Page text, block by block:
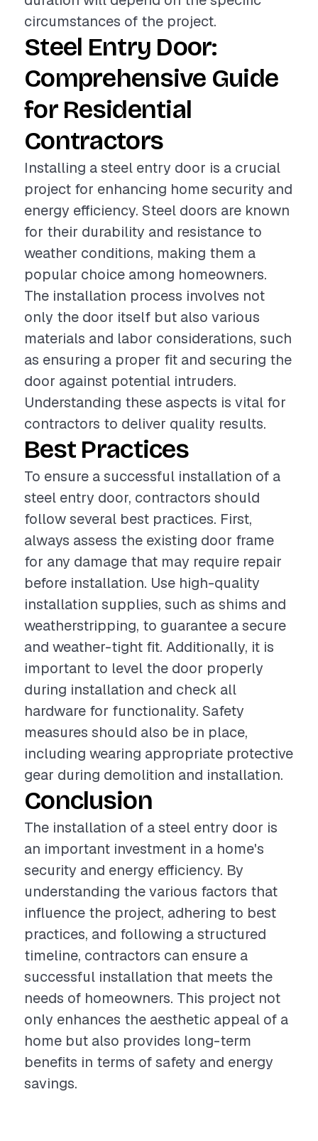
circumstances of the project.
Steel Entry Door:
Comprehensive Guide
for Residential
Contractors
Installing a steel entry door is a crucial
project for enhancing home security and
energy efficiency. Steel doors are known
for their durability and resistance to
weather conditions, making them a
popular choice among homeowners.
The installation process involves not
only the door itself but also various
materials and labor considerations, such
as ensuring a proper fit and securing the
door against potential intruders.
Understanding these aspects is vital for
contractors to deliver quality results.
Best Practices
To ensure a successful installation of a
steel entry door, contractors should
follow several best practices. First,
always assess the existing door frame
for any damage that may require repair
before installation. Use high-quality
installation supplies, such as shims and
weatherstripping, to guarantee a secure
and weather-tight fit. Additionally, it is
important to level the door properly
during installation and check all
hardware for functionality. Safety
measures should also be in place,
including wearing appropriate protective
gear during demolition and installation.
Conclusion
The installation of a steel entry door is
an important investment in a home's
security and energy efficiency. By
understanding the various factors that
influence the project, adhering to best
practices, and following a structured
timeline, contractors can ensure a
successful installation that meets the
needs of homeowners. This project not
only enhances the aesthetic appeal of a
home but also provides long-term
benefits in terms of safety and energy
savings.